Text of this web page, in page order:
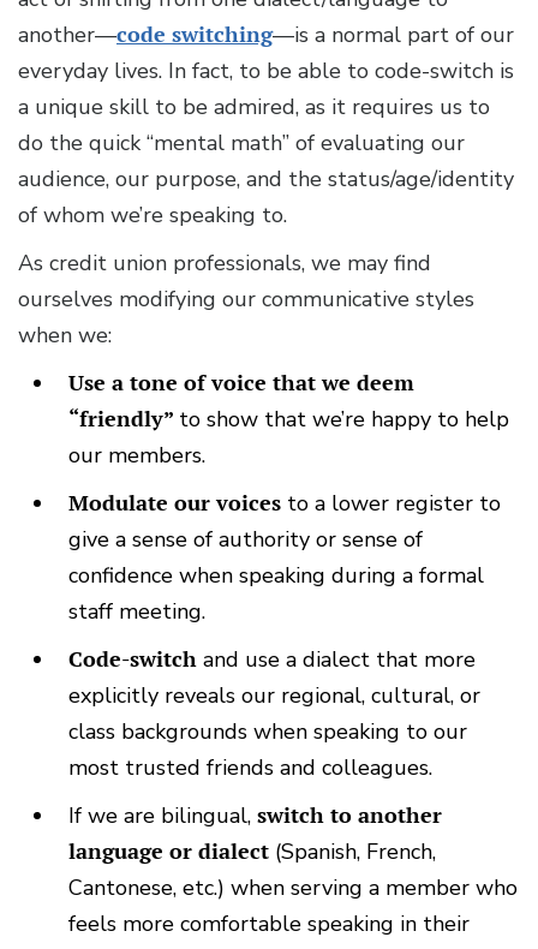
another—code switching—is a normal part of our
everyday lives. In fact, to be able to code-switch is
a unique skill to be admired, as it requires us to
do the quick “mental math” of evaluating our
audience, our purpose, and the status/age/identity
of whom we’re speaking to.
As credit union professionals, we may find
ourselves modifying our communicative styles
when we:
Use a tone of voice that we deem
“friendly” to show that we’re happy to help
our members.
Modulate our voices to a lower register to
give a sense of authority or sense of
confidence when speaking during a formal
staff meeting.
Code-switch and use a dialect that more
explicitly reveals our regional, cultural, or
class backgrounds when speaking to our
most trusted friends and colleagues.
If we are bilingual, switch to another
language or dialect (Spanish, French,
Cantonese, etc.) when serving a member who
feels more comfortable speaking in their